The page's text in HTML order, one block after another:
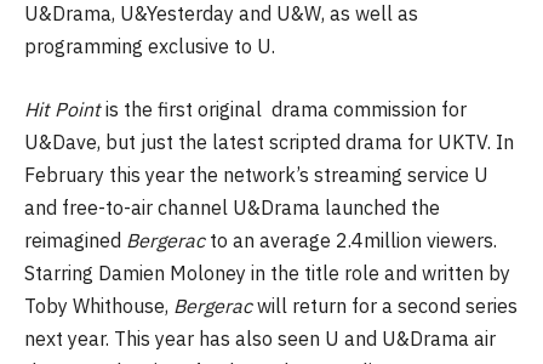
U&Drama, U&Yesterday and U&W, as well as
programming exclusive to U.
Hit Pointis the first original drama commission for
U&Dave, but just the latest scripted drama for UKTV. In
February this year the network’s streaming service U
and free-to-air channel U&Drama launched the
reimagined Bergeracto an average 2.4million viewers.
Starring Damien Moloney in the title role and written by
Toby Whithouse, Bergeracwill return for a second series
next year. This year has also seen U and U&Drama air